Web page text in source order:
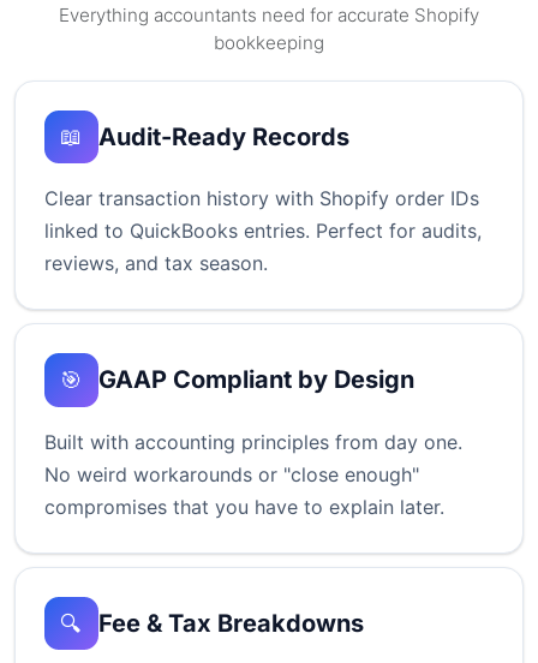
Everything accountants need for accurate Shopify
bookkeeping
📖 Audit-Ready Records
Clear transaction history with Shopify order IDs
linked to QuickBooks entries. Perfect for audits,
reviews, and tax season.
🎯 GAAP Compliant by Design
Built with accounting principles from day one.
No weird workarounds or "close enough"
compromises that you have to explain later.
🔍 Fee & Tax Breakdowns